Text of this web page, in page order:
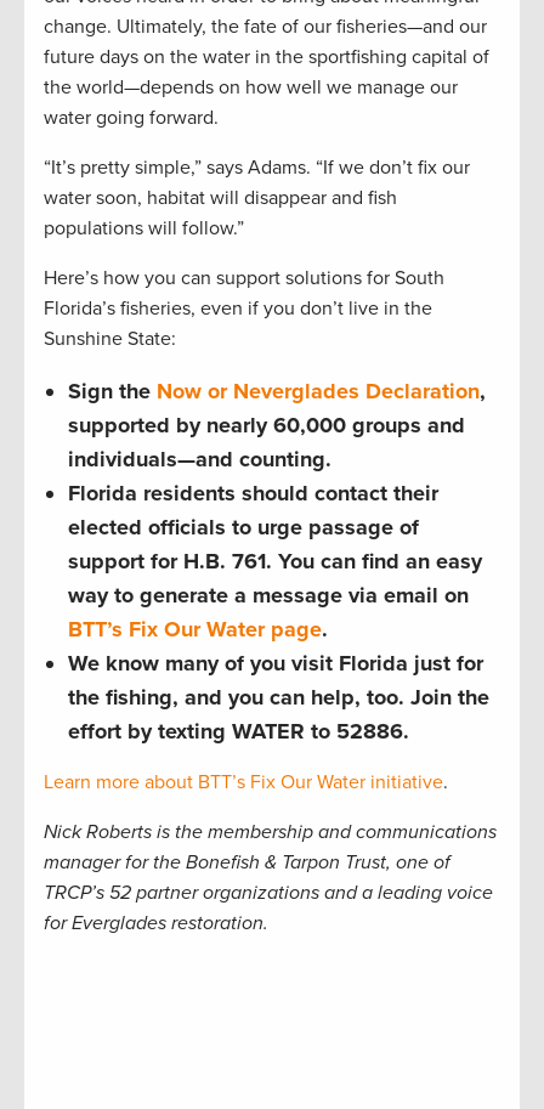
change. Ultimately, the fate of our fisheries—and our
future days on the water in the sportfishing capital of
the world—depends on how well we manage our
water going forward.
“It’s pretty simple,” says Adams. “If we don’t fix our
water soon, habitat will disappear and fish
populations will follow.”
Here’s how you can support solutions for South
Florida’s fisheries, even if you don’t live in the
Sunshine State:
Sign the Now or Neverglades Declaration,
supported by nearly 60,000 groups and
individuals—and counting.
Florida residents should contact their
elected officials to urge passage of
support for H.B. 761. You can find an easy
way to generate a message via email on
BTT’s Fix Our Water page.
We know many of you visit Florida just for
the fishing, and you can help, too. Join the
effort by texting WATER to 52886.
Learn more about BTT’s Fix Our Water initiative.
Nick Roberts is the membership and communications
manager for the Bonefish & Tarpon Trust, one of
TRCP’s 52 partner organizations and a leading voice
for Everglades restoration.